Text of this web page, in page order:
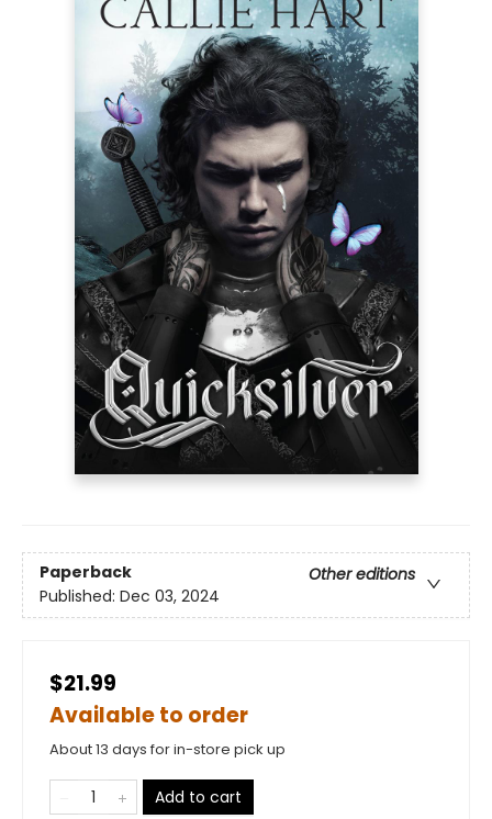
Paperback
Other editions
Published: Dec 03, 2024
$21.99
Available to order
About 13 days for in-store pick up
Add to cart